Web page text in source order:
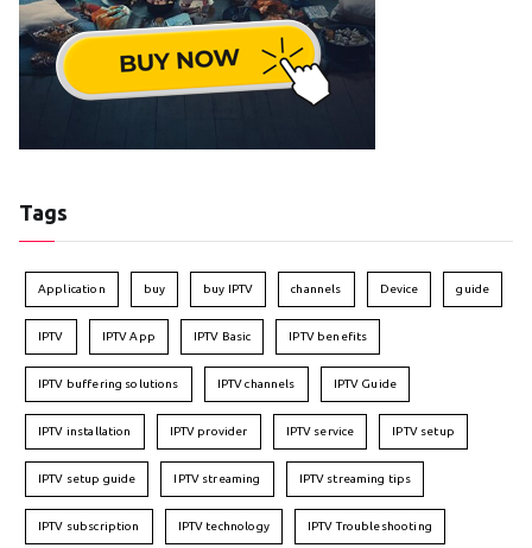
Tags
Application buy buy IPTV channels Device guide
IPTV IPTV App IPTV Basic IPTV benefits
IPTV buffering solutions IPTV channels IPTV Guide
IPTV installation IPTV provider IPTV service IPTV setup
IPTV setup guide IPTV streaming IPTV streaming tips
IPTV subscription IPTV technology IPTV Troubleshooting